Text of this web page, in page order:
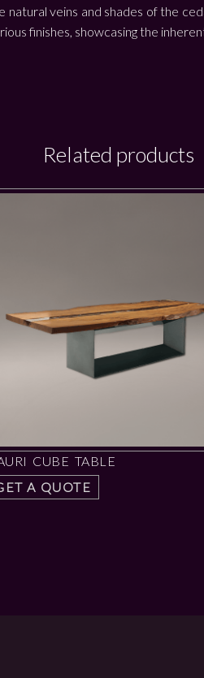
natural veins and shades of the
finishes, showcasing the
Related products
CUBE TABLE
A QUOTE